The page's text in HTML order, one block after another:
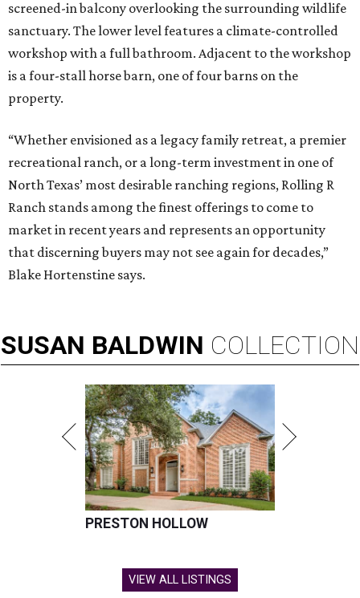
screened-in balcony overlooking the surrounding wildlife
sanctuary. The lower level features a climate-controlled
workshop with a full bathroom. Adjacent to the workshop
is a four-stall horse barn, one of four barns on the
property.
“Whether envisioned as a legacy family retreat, a premier
recreational ranch, or a long-term investment in one of
North Texas’ most desirable ranching regions, Rolling R
Ranch stands among the finest offerings to come to
market in recent years and represents an opportunity
that discerning buyers may not see again for decades,”
Blake Hortenstine says.
SUSAN BALDWIN COLLECTION
PRESTON HOLLOW
VIEW ALL LISTINGS